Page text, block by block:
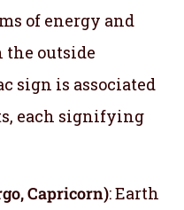
of energy and
outside
sign is associated
each signifying
Capricorn): Earth